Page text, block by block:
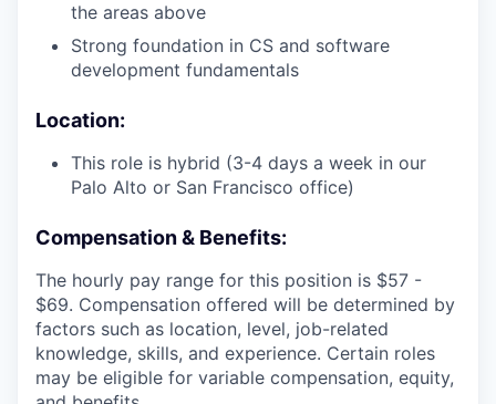
the areas above
Strong foundation in CS and software
development fundamentals
Location:
This role is hybrid (3-4 days a week in our
Palo Alto or San Francisco office)
Compensation & Benefits:
The hourly pay range for this position is $57 -
$69. Compensation offered will be determined by
factors such as location, level, job-related
knowledge, skills, and experience. Certain roles
may be eligible for variable compensation, equity,